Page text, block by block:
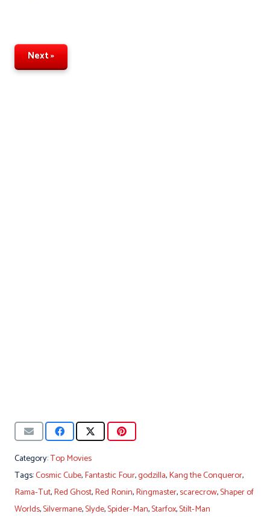
Next »
Category:Top Movies
Tags:Cosmic Cube,Fantastic Four,godzilla,Kang the Conqueror,
Rama-Tut,Red Ghost,Red Ronin,Ringmaster,scarecrow,Shaper of
Worlds,Silvermane,Slyde,Spider-Man,Starfox,Stilt-Man